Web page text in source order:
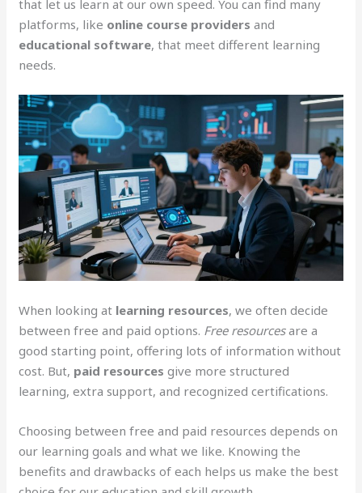
that let us learn at our own speed. You can find many
platforms, like online course providers and
educational software, that meet different learning
needs.
When looking at learning resources, we often decide
between free and paid options. Free resourcesare a
good starting point, offering lots of information without
cost. But, paid resources give more structured
learning, extra support, and recognized certifications.
Choosing between free and paid resources depends on
our learning goals and what we like. Knowing the
benefits and drawbacks of each helps us make the best